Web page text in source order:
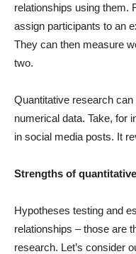
relationships using them.
assign participants to an
They can then measure
two.
Quantitative research
numerical data. Take, for
in social media posts. It
Strengths of
Hypotheses testing and
relationships – those are
research. Let’s consider